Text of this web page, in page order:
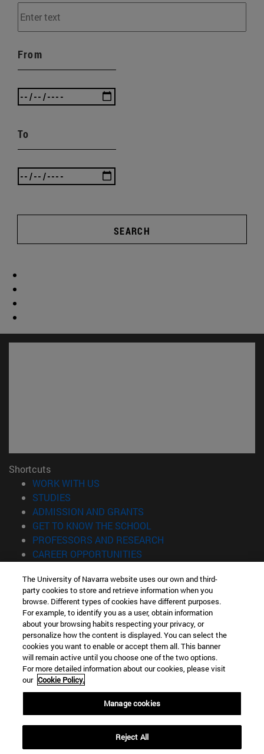
From
To
SEARCH
Shortcuts
WORK WITH US
STUDIES
ADMISSION AND GRANTS
GET TO KNOW THE SCHOOL
PROFESSORS AND RESEARCH
CAREER OPPORTUNITIES
Information
TEL. +34 943 21 98 77
WHAT DEGREE ARE YOU INTERESTED IN?
WHAT MASTER'S DEGREE ARE YOU INTERESTED IN?
© University of Navarra
Legal information
Accessibility
Locator of campus
The University of Navarra website uses our own and third-
party cookies to store and retrieve information when you
browse. Different types of cookies have different purposes.
For example, to identify you as a user, obtain information
about your browsing habits respecting your privacy, or
personalize how the content is displayed. You can select the
cookies you want to enable or accept them all. This banner
will remain active until you choose one of the two options.
For more detailed information about our cookies, please visit
our Cookie Policy.
Manage cookies
Reject All